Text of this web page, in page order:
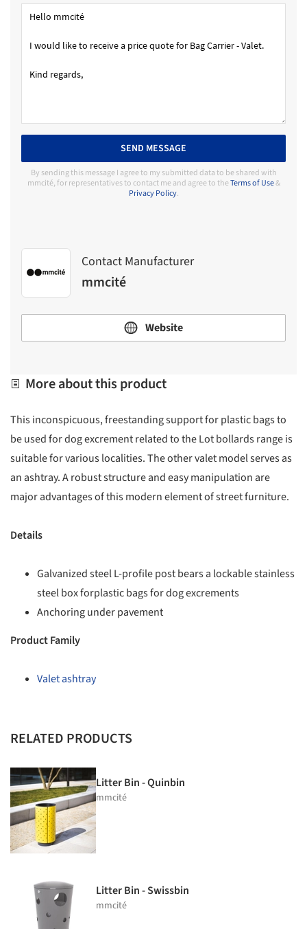
SEND MESSAGE
By sending this message I agree to my submitted data to be shared with
mmcité, for representatives to contact me and agree to theTerms of Use&
Privacy Policy.
Contact Manufacturer
mmcité
Website
More about this product
This inconspicuous, freestanding support for plastic bags to
be used for dog excrement related to the Lot bollards range is
suitable for various localities. The other valet model serves as
an ashtray. A robust structure and easy manipulation are
major advantages of this modern element of street furniture.
Details
Galvanized steel L-profile post bears a lockable stainless
steel box forplastic bags for dog excrements
Anchoring under pavement
Product Family
Valet ashtray
RELATED PRODUCTS
Litter Bin - Quinbin
mmcité
Litter Bin - Swissbin
mmcité